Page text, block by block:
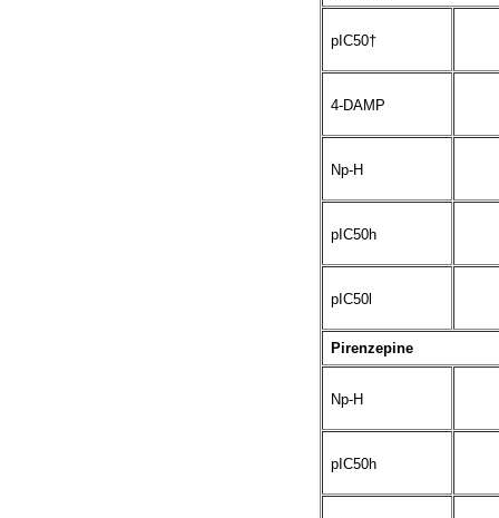
pIC50†
4-DAMP
Np-H
pIC50h
pIC50l
Pirenzepine
Np-H
pIC50h